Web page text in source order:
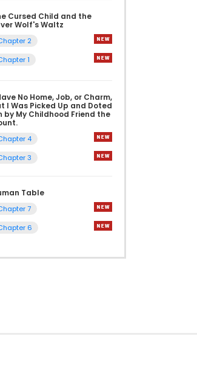
Cursed Child and the
Wolf's Waltz
2
1
No Home, Job, or Charm,
I Was Picked Up and Doted
by My Childhood Friend the
4
3
Table
7
6